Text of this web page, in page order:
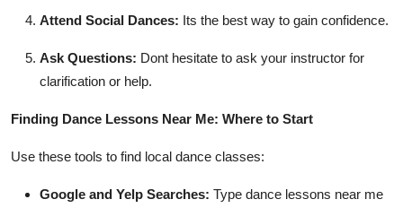
Attend Social Dances: Its the best way to gain confidence.
Ask Questions: Dont hesitate to ask your instructor for
clarification or help.
Finding Dance Lessons Near Me: Where to Start
Use these tools to find local dance classes:
Google and Yelp Searches: Type dance lessons near me